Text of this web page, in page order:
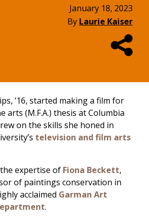
January 18, 2023
By Laurie Kaiser
’16, started making a film for
arts (M.F.A.) thesis at Columbia
on the skills she honed in
television and film arts
expertise of Fiona Beckett,
of paintings conservation in
acclaimed Garman Art
.